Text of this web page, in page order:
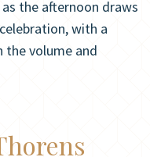
the afternoon draws
with a
the volume and